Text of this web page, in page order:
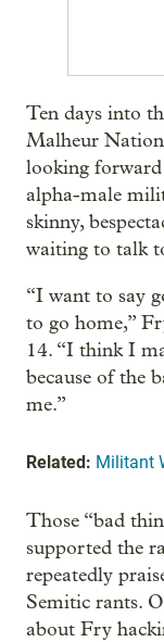
Ten days into
Malheur
looking
alpha-male
skinny,
waiting to talk
“I want to say
to go home,”
14. “I think I
because of the
me.”
Related: Militant
Those “bad
supported the
repeatedly
Semitic rants.
about Fry